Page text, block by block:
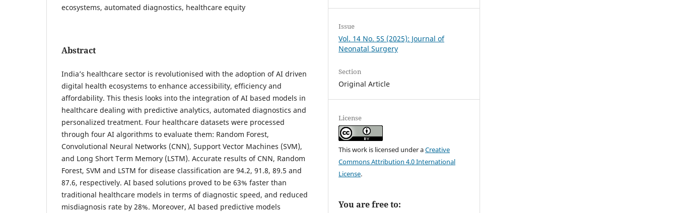
ecosystems, automated diagnostics, healthcare equity
Abstract
India’s healthcare sector is revolutionised with the adoption of AI driven
digital health ecosystems to enhance accessibility, efficiency and
affordability. This thesis looks into the integration of AI based models in
healthcare dealing with predictive analytics, automated diagnostics and
personalized treatment. Four healthcare datasets were processed
through four AI algorithms to evaluate them: Random Forest,
Convolutional Neural Networks (CNN), Support Vector Machines (SVM),
and Long Short Term Memory (LSTM). Accurate results of CNN, Random
Forest, SVM and LSTM for disease classification are 94.2, 91.8, 89.5 and
87.6, respectively. AI based solutions proved to be 63% faster than
traditional healthcare models in terms of diagnostic speed, and reduced
misdiagnosis rate by 28%. Moreover, AI based predictive models
Issue
Vol. 14 No. 5S (2025): Journal of
Neonatal Surgery
Section
Original Article
License
This work is licensed under aCreative
Commons Attribution 4.0 International
License.
You are free to: